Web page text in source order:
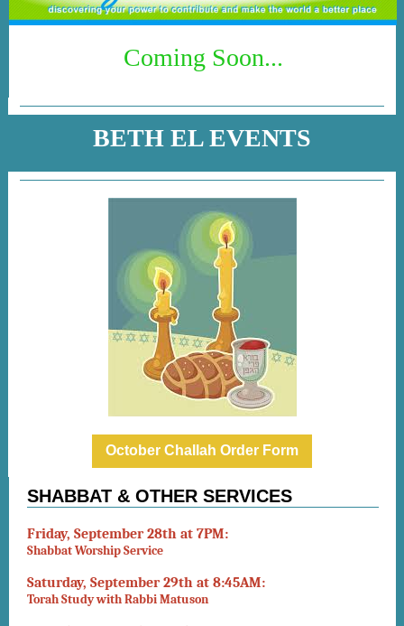
Coming Soon...
BETH EL EVENTS
October Challah Order Form
SHABBAT & OTHER SERVICES
Friday, September 28th at 7PM:
Shabbat Worship Service
Saturday, September 29th at 8:45AM:
Torah Study with Rabbi Matuson